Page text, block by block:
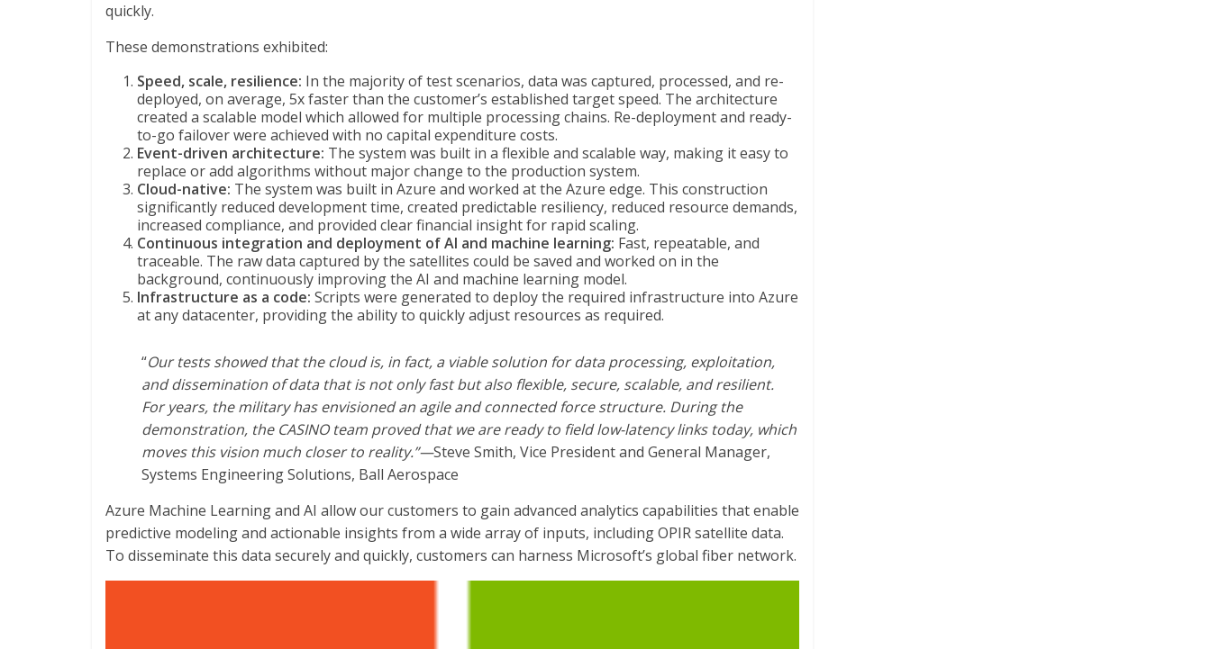
quickly.
These demonstrations exhibited:
Speed, scale, resilience: In the majority of test scenarios, data was captured, processed, and re-
deployed, on average, 5x faster than the customer’s established target speed. The architecture
created a scalable model which allowed for multiple processing chains. Re-deployment and ready-
to-go failover were achieved with no capital expenditure costs.
Event-driven architecture: The system was built in a flexible and scalable way, making it easy to
replace or add algorithms without major change to the production system.
Cloud-native: The system was built in Azure and worked at the Azure edge. This construction
significantly reduced development time, created predictable resiliency, reduced resource demands,
increased compliance, and provided clear financial insight for rapid scaling.
Continuous integration and deployment of AI and machine learning: Fast, repeatable, and
traceable. The raw data captured by the satellites could be saved and worked on in the
background, continuously improving the AI and machine learning model.
Infrastructure as a code: Scripts were generated to deploy the required infrastructure into Azure
at any datacenter, providing the ability to quickly adjust resources as required.
“Our tests showed that the cloud is, in fact, a viable solution for data processing, exploitation,
and dissemination of data that is not only fast but also flexible, secure, scalable, and resilient.
For years, the military has envisioned an agile and connected force structure. During the
demonstration, the CASINO team proved that we are ready to field low-latency links today, which
moves this vision much closer to reality.”—Steve Smith, Vice President and General Manager,
Systems Engineering Solutions, Ball Aerospace
Azure Machine Learning and AI allow our customers to gain advanced analytics capabilities that enable
predictive modeling and actionable insights from a wide array of inputs, including OPIR satellite data.
To disseminate this data securely and quickly, customers can harness Microsoft’s global fiber network.